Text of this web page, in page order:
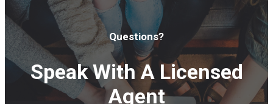
Questions?
Speak With A Licensed
Agent